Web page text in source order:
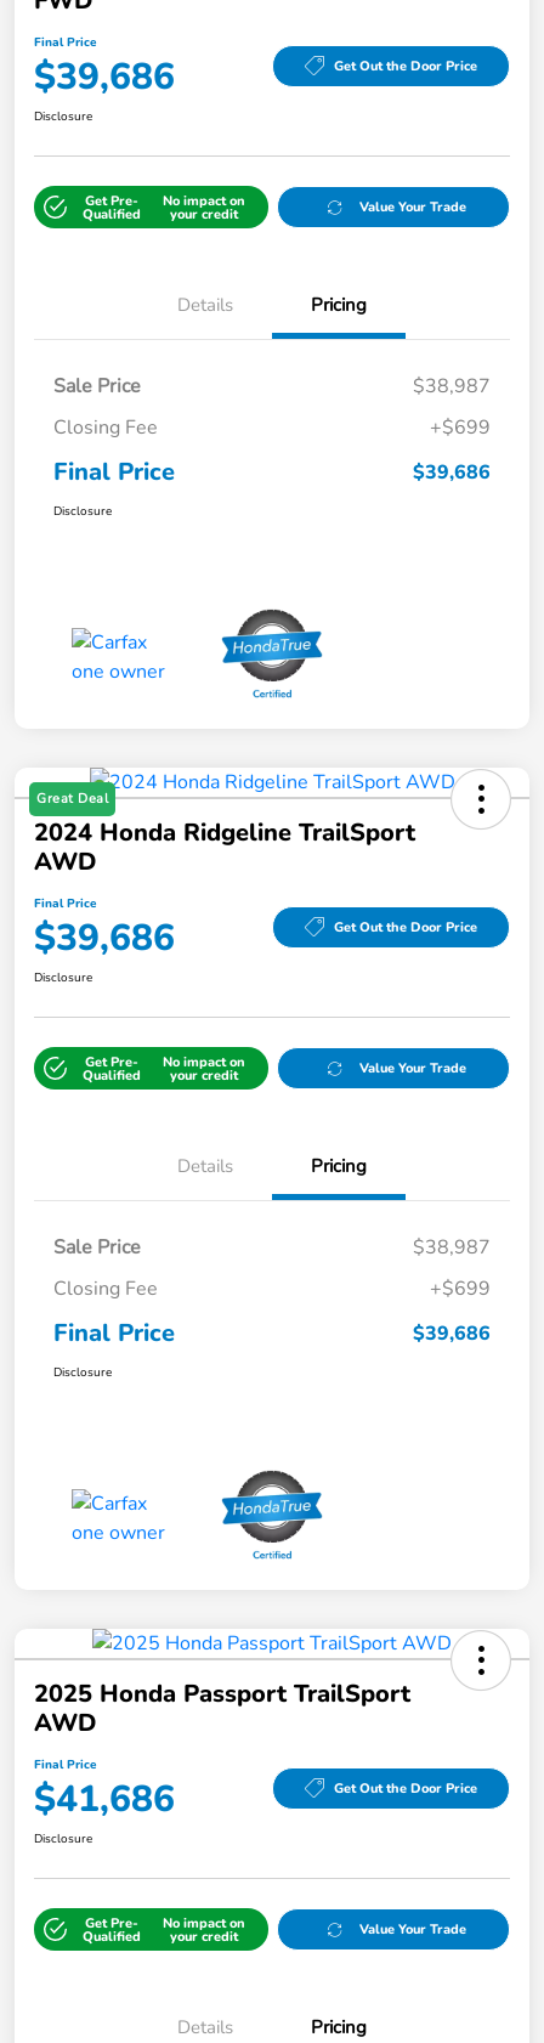
Final Price
$39,686 Get Out the Door Price
Disclosure
Get Pre-
Qualified
No impact on
your credit Value Your Trade
Details Pricing
Sale Price
$38,987
Closing Fee
+$699
Final Price $39,686
Disclosure
Great Deal
2024 Honda Ridgeline TrailSport
AWD
Final Price
$39,686 Get Out the Door Price
Disclosure
Get Pre-
Qualified
No impact on
your credit Value Your Trade
Details Pricing
Sale Price
$38,987
Closing Fee
+$699
Final Price $39,686
Disclosure
2025 Honda Passport TrailSport
AWD
Final Price
$41,686 Get Out the Door Price
Disclosure
Get Pre-
Qualified
No impact on
your credit Value Your Trade
Details Pricing